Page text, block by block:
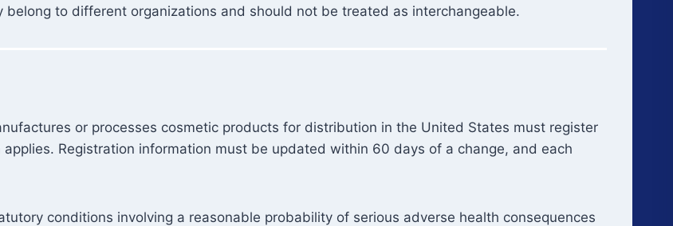
to different organizations and should not be treated as interchangeable.
or processes cosmetic products for distribution in the United States must register
Registration information must be updated within 60 days of a change, and each
conditions involving a reasonable probability of serious adverse health consequences